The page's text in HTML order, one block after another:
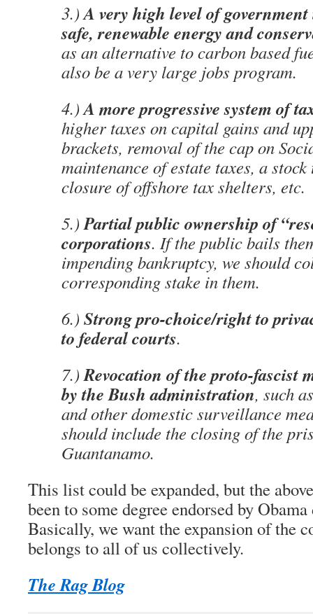
3.)A very high level of
safe, renewable energy and
as an alternative to carbon based
also be a very large jobs program.
4.)A more progressive system of
higher taxes on capital gains and
brackets, removal of the cap on
maintenance of estate taxes, a
closure of offshore tax shelters, etc.
5.)Partial public ownership of
corporations. If the public bails
impending bankruptcy, we should
corresponding stake in them.
6.) Strong pro-choice/right to
to federal courts.
7.)Revocation of the proto-fascist
by the Bush administration, such
and other domestic surveillance
should include the closing of the
Guantanamo.
This list could be expanded, but the
been to some degree endorsed by
Basically, we want the expansion of the
belongs to all of us collectively.
The Rag Blog